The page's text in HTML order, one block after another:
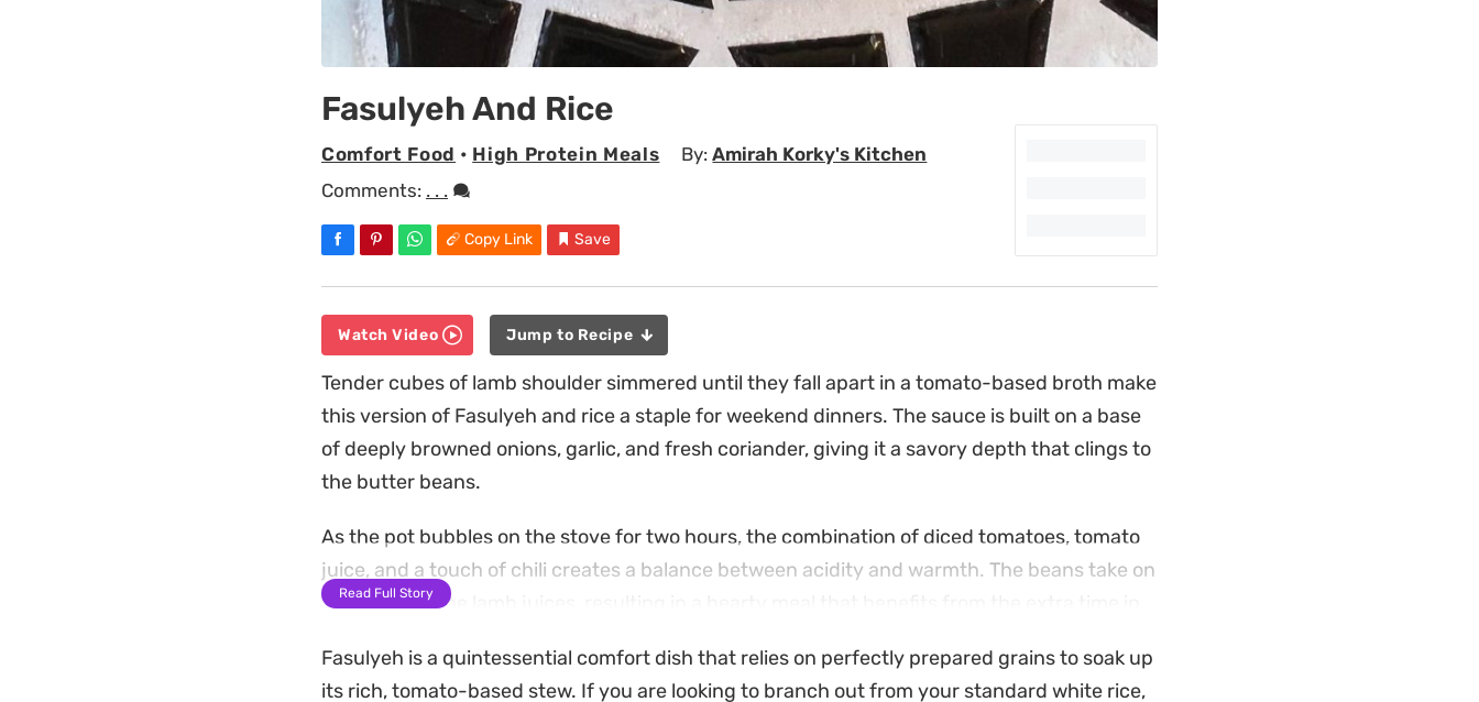
Fasulyeh And Rice
Comfort Food • High Protein Meals By:Amirah Korky's Kitchen
Comments: . . .
Copy Link Save
Watch Video Jump to Recipe
Tender cubes of lamb shoulder simmered until they fall apart in a tomato-based broth make
this version of Fasulyeh and rice a staple for weekend dinners. The sauce is built on a base
of deeply browned onions, garlic, and fresh coriander, giving it a savory depth that clings to
the butter beans.
As the pot bubbles on the stove for two hours, the combination of diced tomatoes, tomato
juice, and a touch of chili creates a balance between acidity and warmth. The beans take on
the flavor of the lamb juices, resulting in a hearty meal that benefits from the extra time in
Serving this over a bed of buttery vermicelli rice provides the right contrast to the saucy
Read Full Story
Fasulyeh is a quintessential comfort dish that relies on perfectly prepared grains to soak up
its rich, tomato-based stew. If you are looking to branch out from your standard white rice,